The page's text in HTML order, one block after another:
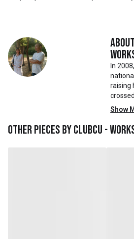
About
In
raising
with
Show
Other pieces byClubcu -